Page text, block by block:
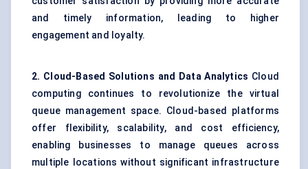
and timely information, leading to higher
engagement and loyalty.
2. Cloud-Based Solutions and Data Analytics Cloud
computing continues to revolutionize the virtual
queue management space. Cloud-based platforms
offer flexibility, scalability, and cost efficiency,
enabling businesses to manage queues across
multiple locations without significant infrastructure